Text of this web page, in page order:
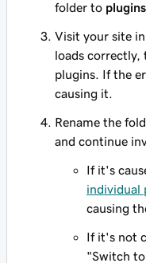
folder to
Visit your site
loads correctly,
plugins. If the
causing it.
Rename the
and continue
If it's
individual
causing
If it's not
"Switch